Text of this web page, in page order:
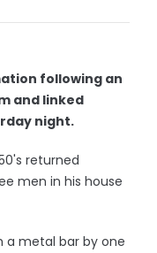
following an
and linked
night.
returned
men in his house
a metal bar by one